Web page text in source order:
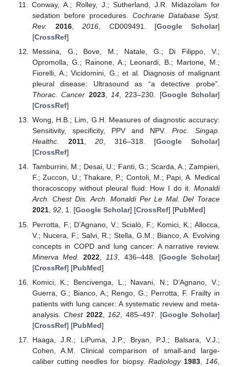
Conway, A.; Rolley, J.; Sutherland, J.R. Midazolam for
sedation before procedures. Cochrane Database Syst.
Rev.
2016,2016 , CD009491. [Google Scholar]
[CrossRef]
Messina, G.; Bove, M.; Natale, G.; Di Filippo, V.;
Opromolla, G.; Rainone, A.; Leonardi, B.; Martone, M.;
Fiorelli, A.; Vicidomini, G.; et al. Diagnosis of malignant
pleural disease: Ultrasound as “a detective probe”.
Thorac. Cancer 2023, 14, 223–230. [Google Scholar]
[CrossRef]
Wong, H.B.; Lim, G.H. Measures of diagnostic accuracy:
Sensitivity, specificity, PPV and NPV. Proc. Singap.
Healthc.
2011,20, 316–318. [Google Scholar]
[CrossRef]
Tamburrini, M.; Desai, U.; Fanti, G.; Scarda, A.; Zampieri,
F.; Zuccon, U.; Thakare, P.; Contoli, M.; Papi, A. Medical
thoracoscopy without pleural fluid: How I do it. Monaldi
Arch. Chest Dis. Arch. Monaldi Per Le Mal. Del Torace
2021, 92, 1. [Google Scholar] [CrossRef] [PubMed]
Perrotta, F.; D’Agnano, V.; Scialò, F.; Komici, K.; Allocca,
V.; Nucera, F.; Salvi, R.; Stella, G.M.; Bianco, A. Evolving
concepts in COPD and lung cancer: A narrative review.
Minerva Med.
2022 113 , 436–448. [Google Scholar]
[CrossRef] [PubMed]
Komici, K.; Bencivenga, L.; Navani, N.; D’Agnano, V.;
Guerra, G.; Bianco, A.; Rengo, G.; Perrotta, F. Frailty in
patients with lung cancer: A systematic review and meta-
analysis.Chest 2022, 162 , 485–497. [Google Scholar]
[CrossRef] [PubMed]
Haaga, J.R.; LiPuma, J.P.; Bryan, P.J.; Balsara, V.J.;
Cohen, A.M. Clinical comparison of small-and large-
caliber cutting needles for biopsy. Radiology 1983, 146